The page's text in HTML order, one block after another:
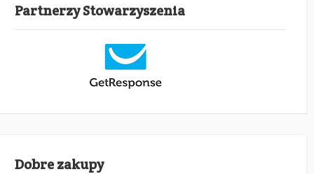
Partnerzy Stowarzyszenia
Dobre zakupy